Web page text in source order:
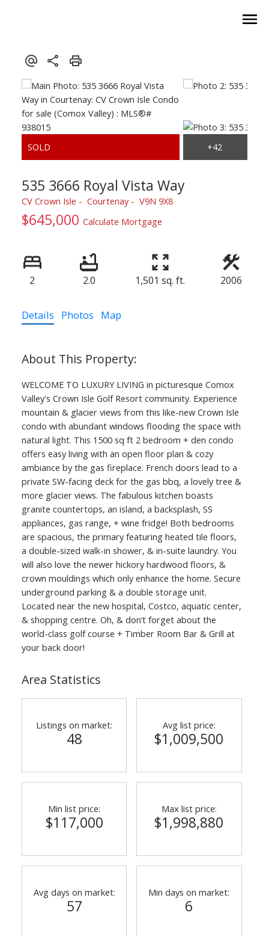
535 3666 Royal Vista Way
CV Crown Isle Courtenay V9N 9X8
$645,000 Calculate Mortgage
2 2.0 1,501 sq. ft. 2006
Details Photos Map
WELCOME TO LUXURY LIVING in picturesque Comox
Valley's Crown Isle Golf Resort community. Experience
mountain & glacier views from this like-new Crown Isle
condo with abundant windows flooding the space with
natural light. This 1500 sq ft 2 bedroom + den condo
offers easy living with an open floor plan & cozy
ambiance by the gas fireplace. French doors lead to a
private SW-facing deck for the gas bbq, a lovely tree &
more glacier views. The fabulous kitchen boasts
granite countertops, an island, a backsplash, SS
appliances, gas range, + wine fridge! Both bedrooms
are spacious, the primary featuring heated tile floors,
a double-sized walk-in shower, & in-suite laundry. You
will also love the newer hickory hardwood floors, &
crown mouldings which only enhance the home. Secure
underground parking & a double storage unit.
Located near the new hospital, Costco, aquatic center,
& shopping centre. Oh, & don’t forget about the
world-class golf course + Timber Room Bar & Grill at
your back door!
Area Statistics
Listings on market:
48
Avg list price:
$1,009,500
Min list price:
$117,000
Max list price:
$1,998,880
Avg days on market:
57
Min days on market:
6